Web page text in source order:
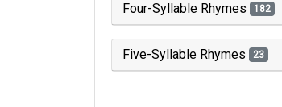
Four-Syllable Rhymes 182
Five-Syllable Rhymes 23